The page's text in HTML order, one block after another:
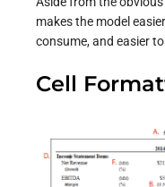
makes the model
consume, and easier
Cell